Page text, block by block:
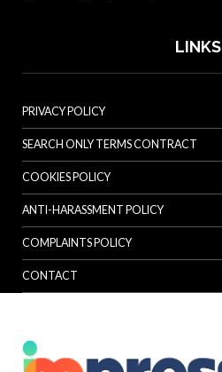
LINKS
PRIVACY POLICY
SEARCH ONLY TERMS CONTRACT
COOKIES POLICY
ANTI-HARASSMENT POLICY
COMPLAINTS POLICY
CONTACT